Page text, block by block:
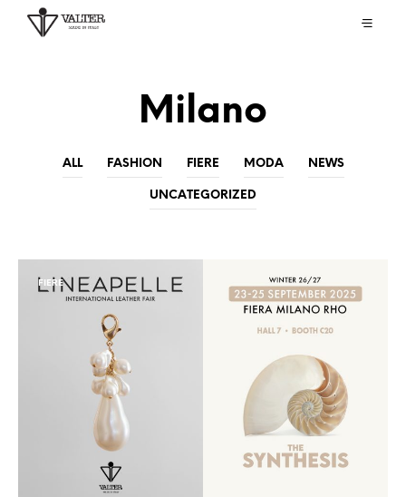
Milano
ALL FASHION FIERE MODA NEWS
UNCATEGORIZED
FIERE